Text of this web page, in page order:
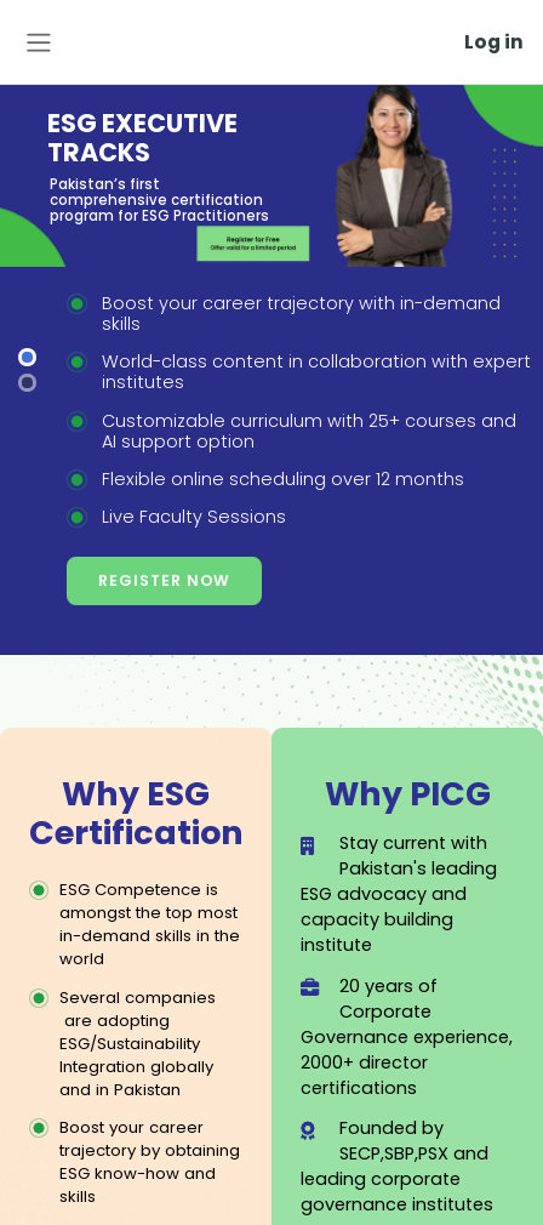
Log in
ESG EXECUTIVE
TRACKS
Pakistan’s first
program for ESG Practitioners
Boost your career trajectory with in-demand
skills
World-class content in collaboration with
Customizable curriculum with 25+ courses and
AI support option
REGISTER NOW
Why ESG
Certification
ESG Competence is
amongst the top most
in-demand skills in the
world
are adopting
ESG/Sustainability
Integration globally
and in Pakistan
Why
Stay current with
ESG advocacy and
capacity building
institute
20 years of
Corporate
Governance
2000+ director
certifications